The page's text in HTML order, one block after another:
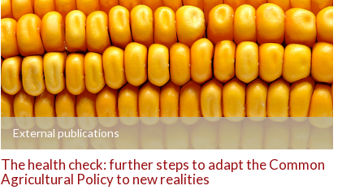
External publications
The health check: further steps to adapt the Common
Agricultural Policy to new realities